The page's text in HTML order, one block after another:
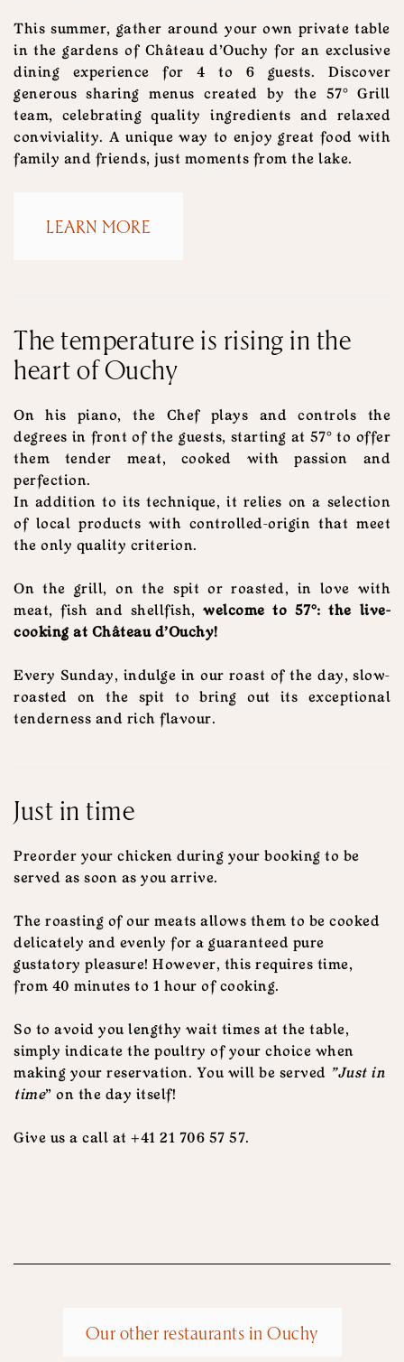
This summer, gather around your own private table
in the gardens of Château d'Ouchy for an exclusive
dining experience for 4 to 6 guests. Discover
generous sharing menus created by the 57° Grill
team, celebrating quality ingredients and relaxed
conviviality. A unique way to enjoy great food with
family and friends, just moments from the lake.
LEARN MORE
The temperature is rising in the
heart of Ouchy
On his piano, the Chef plays and controls the
degrees in front of the guests, starting at 57° to offer
them tender meat, cooked with passion and
perfection.
In addition to its technique, it relies on a selection
of local products with controlled-origin that meet
the only quality criterion.
On the grill, on the spit or roasted, in love with
meat, fish and shellfish, welcome to 57°: the live-
cooking at Château d'Ouchy!
Every Sunday, indulge in our roast of the day, slow-
roasted on the spit to bring out its exceptional
tenderness and rich flavour.
Just in time
Preorder your chicken during your booking to be
served as soon as you arrive.
The roasting of our meats allows them to be cooked
delicately and evenly for a guaranteed pure
gustatory pleasure! However, this requires time,
from 40 minutes to 1 hour of cooking.
So to avoid you lengthy wait times at the table,
simply indicate the poultry of your choice when
making your reservation. You will be served "Just in
time" on the day itself!
Give us a call at +41 21 706 57 57.
Our other restaurants in Ouchy